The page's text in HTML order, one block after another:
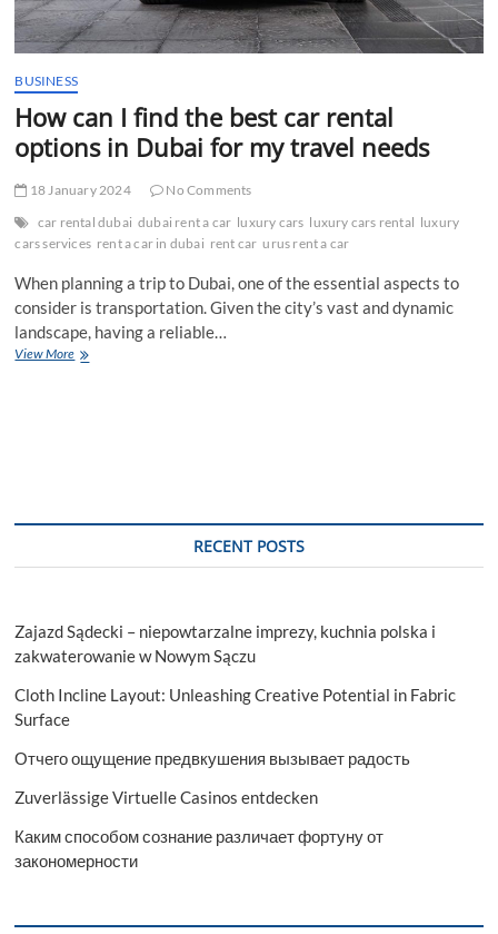
BUSINESS
How can I find the best car rental
options in Dubai for my travel needs
18 January 2024
No Comments
car rental dubai dubai rent a car luxury cars luxury cars rental luxury
cars services rent a car in dubai rent car urus rent a car
When planning a trip to Dubai, one of the essential aspects to
consider is transportation. Given the city’s vast and dynamic
landscape, having a reliable…
View MoreHow
for
needs
RECENT POSTS
Zajazd Sądecki – niepowtarzalne imprezy, kuchnia polska i
zakwaterowanie w Nowym Sączu
Cloth Incline Layout: Unleashing Creative Potential in Fabric
Surface
Отчего ощущение предвкушения вызывает радость
Zuverlässige Virtuelle Casinos entdecken
Каким способом сознание различает фортуну от
закономерности